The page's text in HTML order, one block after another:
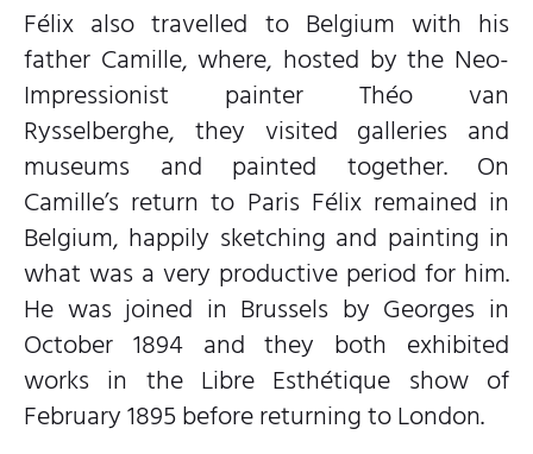
Félix also travelled to Belgium with his
father Camille, where, hosted by the Neo-
Impressionist painter Théo van
Rysselberghe, they visited galleries and
museums and painted together. On
Camille’s return to Paris Félix remained in
Belgium, happily sketching and painting in
what was a very productive period for him.
He was joined in Brussels by Georges in
October 1894 and they both exhibited
works in the Libre Esthétique show of
February 1895 before returning to London.